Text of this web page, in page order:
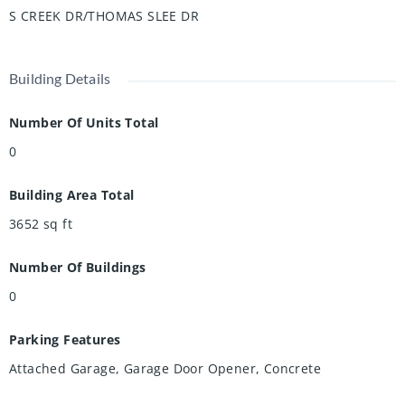
community.
S CREEK DR/THOMAS SLEE DR
Building Details
Number Of Units Total
0
Building Area Total
3652 sq ft
Number Of Buildings
0
Parking Features
Attached Garage, Garage Door Opener, Concrete